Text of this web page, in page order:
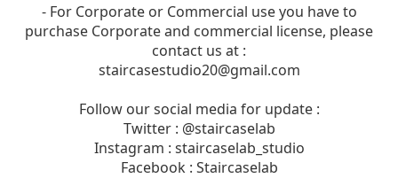
- For Corporate or Commercial use you have to
purchase Corporate and commercial license, please
contact us at :
staircasestudio20@gmail.com
Follow our social media for update :
Twitter : @staircaselab
Instagram : staircaselab_studio
Facebook : Staircaselab